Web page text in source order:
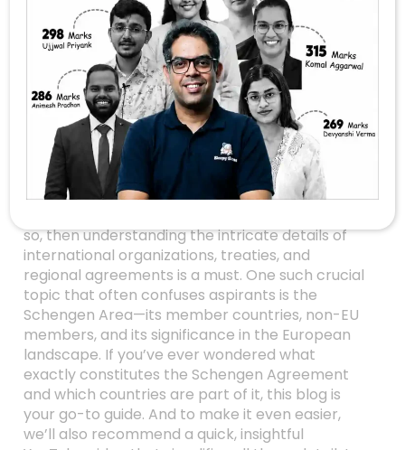
Unlocking The
Mystery Of The
Schengen Area:
What Every UPSC
Aspirant Should
Know
so, then understanding the intricate details of
international organizations, treaties, and
regional agreements is a must. One such crucial
topic that often confuses aspirants is the
Schengen Area—its member countries, non-EU
members, and its significance in the European
landscape. If you’ve ever wondered what
exactly constitutes the Schengen Agreement
and which countries are part of it, this blog is
your go-to guide. And to make it even easier,
we’ll also recommend a quick, insightful